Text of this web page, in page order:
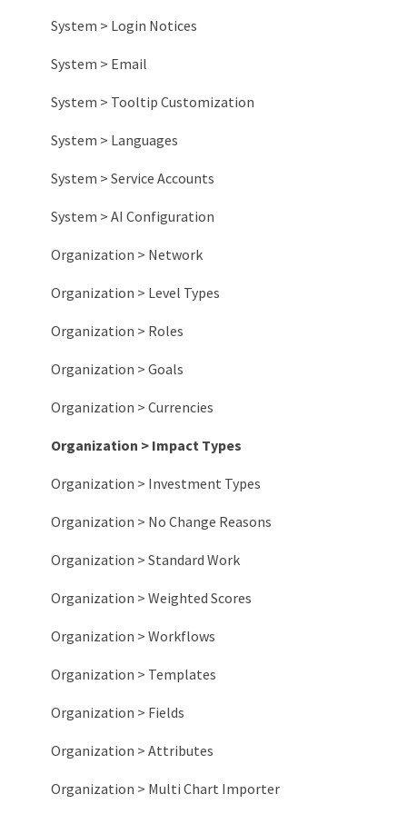
System > Login Notices
System > Email
System > Tooltip Customization
System > Languages
System > Service Accounts
System > AI Configuration
Organization > Network
Organization > Level Types
Organization > Roles
Organization > Goals
Organization > Currencies
Organization > Impact Types
Organization > Investment Types
Organization > No Change Reasons
Organization > Standard Work
Organization > Weighted Scores
Organization > Workflows
Organization > Templates
Organization > Fields
Organization > Attributes
Organization > Multi Chart Importer